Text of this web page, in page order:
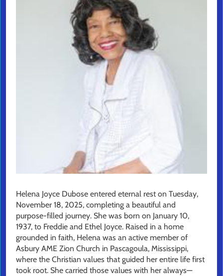
Helena Joyce Dubose entered eternal rest on Tuesday,
November 18, 2025, completing a beautiful and
purpose-filled journey. She was born on January 10,
1937, to Freddie and Ethel Joyce. Raised in a home
grounded in faith, Helena was an active member of
Asbury AME Zion Church in Pascagoula, Mississippi,
where the Christian values that guided her entire life first
took root. She carried those values with her always—